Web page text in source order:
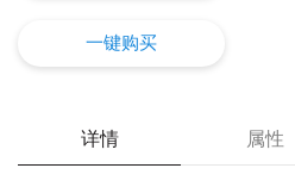
一键购买
详情 属性